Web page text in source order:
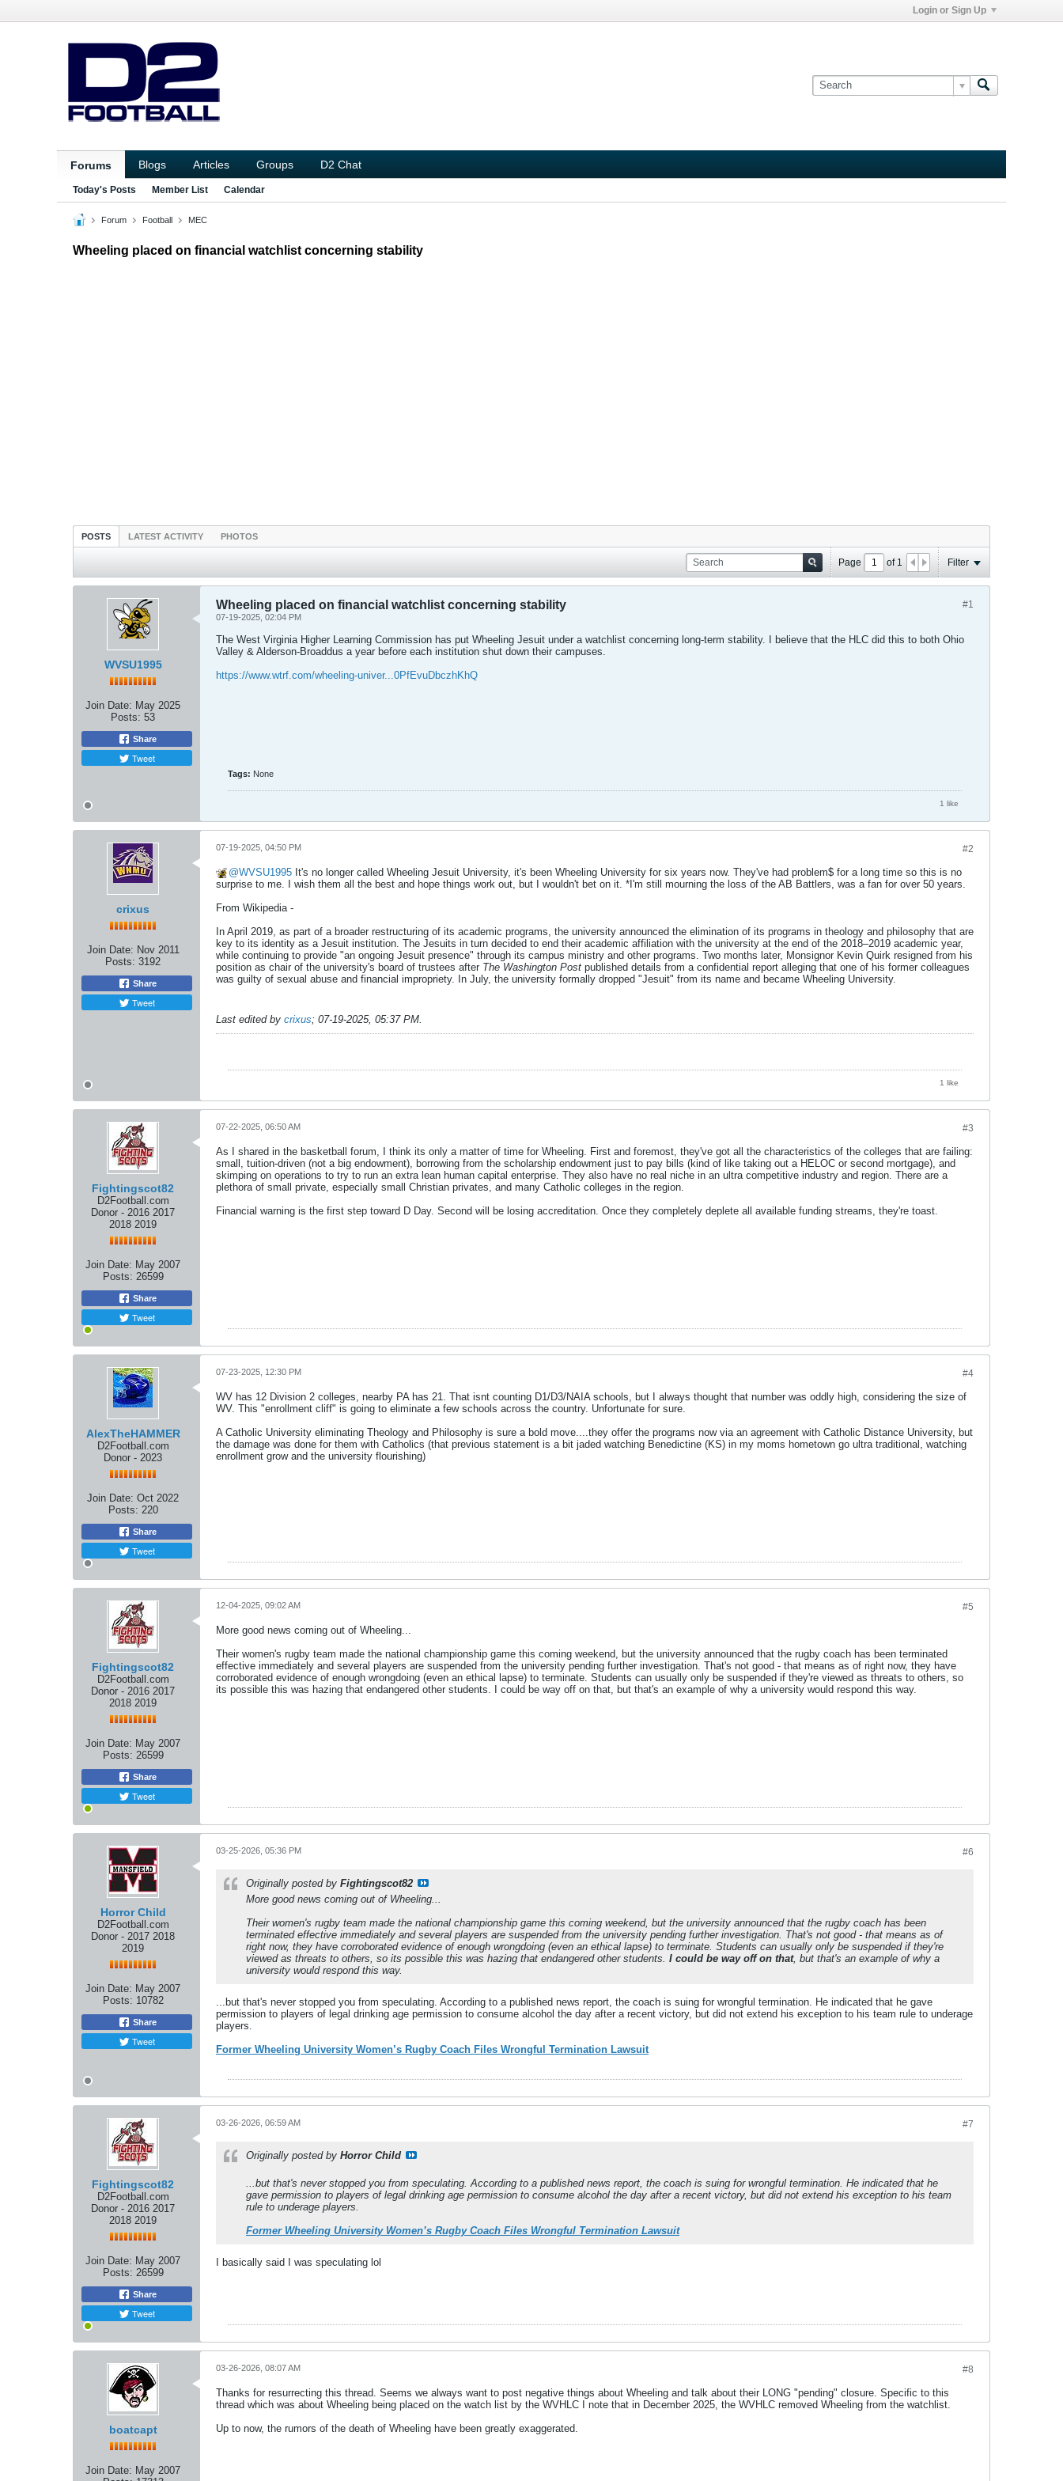
Login or Sign Up
Forums Blogs Articles Groups D2 Chat
Today's Posts Member List Calendar
Forum Football MEC
Wheeling placed on financial watchlist concerning stability
POSTS LATEST ACTIVITY PHOTOS
Page of 1 Filter
WVSU1995
Join Date: May 2025
Posts: 53
Share
Tweet
#1
Wheeling placed on financial watchlist concerning stability
07-19-2025, 02:04 PM
The West Virginia Higher Learning Commission has put Wheeling Jesuit under a watchlist concerning long-term stability. I believe that the HLC did this to both Ohio
Valley & Alderson-Broaddus a year before each institution shut down their campuses.
https://www.wtrf.com/wheeling-univer...0PfEvuDbczhKhQ
Tags: None
1 like
crixus
Join Date: Nov 2011
Posts: 3192
Share
Tweet
#2
07-19-2025, 04:50 PM
WVSU1995 It's no longer called Wheeling Jesuit University, it's been Wheeling University for six years now. They've had problem$ for a long time so this is no
surprise to me. I wish them all the best and hope things work out, but I wouldn't bet on it. *I'm still mourning the loss of the AB Battlers, was a fan for over 50 years.
From Wikipedia - ​​​​​​
In April 2019, as part of a broader restructuring of its academic programs, the university announced the elimination of its programs in theology and philosophy that are
key to its identity as a Jesuit institution. The Jesuits in turn decided to end their academic affiliation with the university at the end of the 2018–2019 academic year,
while continuing to provide "an ongoing Jesuit presence" through its campus ministry and other programs. Two months later, Monsignor Kevin Quirk resigned from his
position as chair of the university's board of trustees after The Washington Post published details from a confidential report alleging that one of his former colleagues
was guilty of sexual abuse and financial impropriety. In July, the university formally dropped "Jesuit" from its name and became Wheeling University.
Last edited by crixus; 07-19-2025, 05:37 PM
1 like
Fightingscot82
D2Football.com
Donor - 2016 2017
2018 2019
Join Date: May 2007
Posts: 26599
Share
Tweet
#3
07-22-2025, 06:50 AM
As I shared in the basketball forum, I think its only a matter of time for Wheeling. First and foremost, they've got all the characteristics of the colleges that are failing:
small, tuition-driven (not a big endowment), borrowing from the scholarship endowment just to pay bills (kind of like taking out a HELOC or second mortgage), and
skimping on operations to try to run an extra lean human capital enterprise. They also have no real niche in an ultra competitive industry and region. There are a
plethora of small private, especially small Christian privates, and many Catholic colleges in the region.
Financial warning is the first step toward D Day. Second will be losing accreditation. Once they completely deplete all available funding streams, they're toast.
AlexTheHAMMER
D2Football.com
Donor - 2023
Join Date: Oct 2022
Posts: 220
Share
Tweet
#4
07-23-2025, 12:30 PM
WV has 12 Division 2 colleges, nearby PA has 21. That isnt counting D1/D3/NAIA schools, but I always thought that number was oddly high, considering the size of
WV. This "enrollment cliff" is going to eliminate a few schools across the country. Unfortunate for sure.
A Catholic University eliminating Theology and Philosophy is sure a bold move....they offer the programs now via an agreement with Catholic Distance University, but
the damage was done for them with Catholics (that previous statement is a bit jaded watching Benedictine (KS) in my moms hometown go ultra traditional, watching
enrollment grow and the university flourishing)
Fightingscot82
D2Football.com
Donor - 2016 2017
2018 2019
Join Date: May 2007
Posts: 26599
Share
Tweet
#5
12-04-2025, 09:02 AM
More good news coming out of Wheeling...
Their women's rugby team made the national championship game this coming weekend, but the university announced that the rugby coach has been terminated
effective immediately and several players are suspended from the university pending further investigation. That's not good - that means as of right now, they have
corroborated evidence of enough wrongdoing (even an ethical lapse) to terminate. Students can usually only be suspended if they're viewed as threats to others, so
its possible this was hazing that endangered other students. I could be way off on that, but that's an example of why a university would respond this way.
Horror Child
D2Football.com
Donor - 2017 2018
2019
Join Date: May 2007
Posts: 10782
Share
Tweet
#6
03-25-2026, 05:36 PM
Originally posted by Fightingscot82
More good news coming out of Wheeling...
Their women's rugby team made the national championship game this coming weekend, but the university announced that the rugby coach has been
terminated effective immediately and several players are suspended from the university pending further investigation. That's not good - that means as of
right now, they have corroborated evidence of enough wrongdoing (even an ethical lapse) to terminate. Students can usually only be suspended if they're
viewed as threats to others, so its possible this was hazing that endangered other students. I could be way off on that, but that's an example of why a
university would respond this way.
...but that's never stopped you from speculating. According to a published news report, the coach is suing for wrongful termination. He indicated that he gave
permission to players of legal drinking age permission to consume alcohol the day after a recent victory, but did not extend his exception to his team rule to underage
players.
Former Wheeling University Women’s Rugby Coach Files Wrongful Termination Lawsuit
Fightingscot82
D2Football.com
Donor - 2016 2017
2018 2019
Join Date: May 2007
Posts: 26599
Share
Tweet
#7
03-26-2026, 06:59 AM
Originally posted by Horror Child
...but that's never stopped you from speculating. According to a published news report, the coach is suing for wrongful termination. He indicated that he
gave permission to players of legal drinking age permission to consume alcohol the day after a recent victory, but did not extend his exception to his team
rule to underage players.
Former Wheeling University Women’s Rugby Coach Files Wrongful Termination Lawsuit
I basically said I was speculating lol
boatcapt
Join Date: May 2007
#8
03-26-2026, 08:07 AM
Thanks for resurrecting this thread. Seems we always want to post negative things about Wheeling and talk about their LONG "pending" closure. Specific to this
thread which was about Wheeling being placed on the watch list by the WVHLC I note that in December 2025, the WVHLC removed Wheeling from the watchlist.
Up to now, the rumors of the death of Wheeling have been greatly exaggerated.